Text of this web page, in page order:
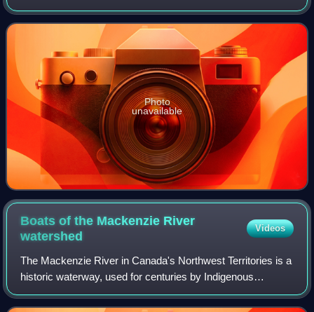
Hudson's Bay Company. He is known for helping chart the
northern coasts of Canada as well as
Photo
unavailable
Boats of the Mackenzie River
watershed
Videos
The Mackenzie River in Canada's Northwest Territories is a
historic waterway, used for centuries by Indigenous
peoples, specifically the Dene, as a travel and hunting
corridor. Also known as the Deh C